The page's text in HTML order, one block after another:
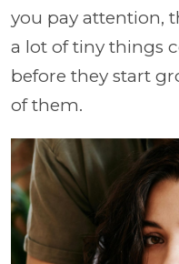
you pay attention,
a lot of tiny things
before they start
of them.